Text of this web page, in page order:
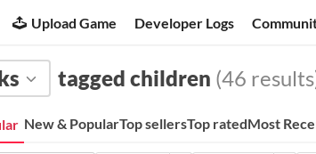
Upload Game Developer Logs
tagged children (46
New & PopularTop sellersTop ratedMost